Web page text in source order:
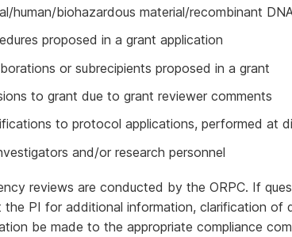
human/biohazardous material/recombinant
proposed in a grant application
or subrecipients proposed in a grant
to grant due to grant reviewer comments
to protocol applications, performed at
and/or research personnel
reviews are conducted by the ORPC. If
PI for additional information, clarification of
be made to the appropriate compliance